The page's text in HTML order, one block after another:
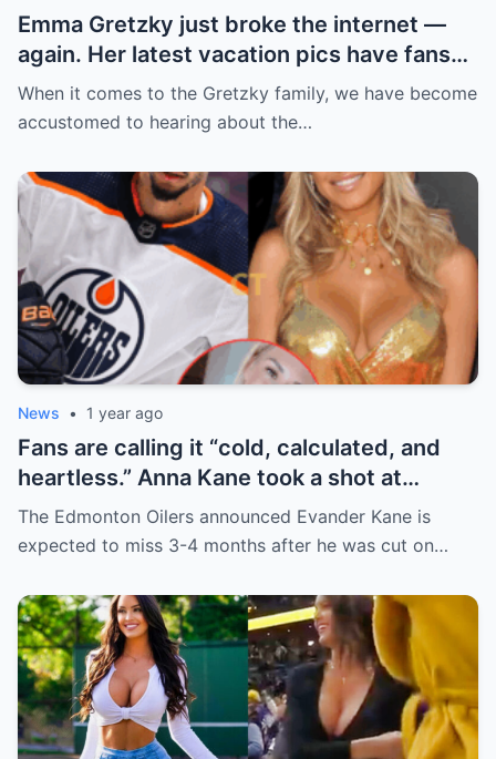
Emma Gretzky just broke the internet —
again. Her latest vacation pics have fans
doing a double take… and Instagram can’t
handle it.
When it comes to the Gretzky family, we have become
accustomed to hearing about the…
News • 1 year ago
Fans are calling it “cold, calculated, and
heartless.” Anna Kane took a shot at
Evander just minutes after his injury…
while promoting her own content.
The Edmonton Oilers announced Evander Kane is
expected to miss 3-4 months after he was cut on…